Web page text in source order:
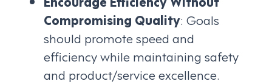
Compromising Quality: Goals
should promote speed and
efficiency while maintaining safety
and product/service excellence.